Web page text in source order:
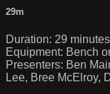
29m
Duration: 29 minutes
Equipment: Bench
Presenters: Ben
Lee, Bree McElroy,